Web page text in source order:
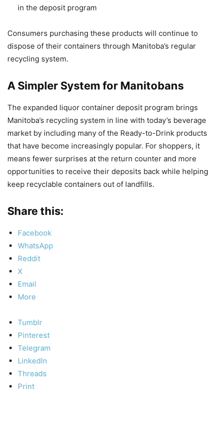
in the deposit program
Consumers purchasing these products will continue to
dispose of their containers through Manitoba’s regular
recycling system.
A Simpler System for Manitobans
The expanded liquor container deposit program brings
Manitoba’s recycling system in line with today’s beverage
market by including many of the Ready-to-Drink products
that have become increasingly popular. For shoppers, it
means fewer surprises at the return counter and more
opportunities to receive their deposits back while helping
keep recyclable containers out of landfills.
Share this:
Facebook
WhatsApp
Reddit
X
Email
More
Tumblr
Pinterest
Telegram
LinkedIn
Threads
Print